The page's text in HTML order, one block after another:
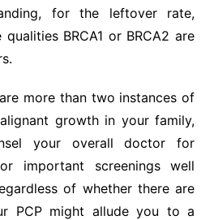
for the leftover rate,
BRCA1 or BRCA2 are
more than two instances of
growth in your family,
your overall doctor for
important screenings well
of whether there are
PCP might allude you to a